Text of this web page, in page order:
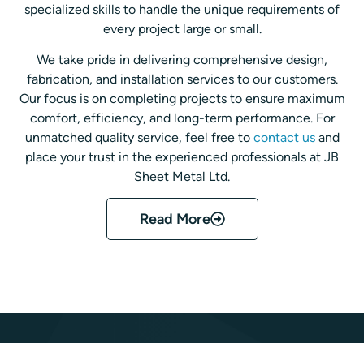
specialized skills to handle the unique requirements of
every project large or small.
We take pride in delivering comprehensive design,
fabrication, and installation services to our customers.
Our focus is on completing projects to ensure maximum
comfort, efficiency, and long-term performance. For
unmatched quality service, feel free to contact usand
place your trust in the experienced professionals at JB
Sheet Metal Ltd.
Read More